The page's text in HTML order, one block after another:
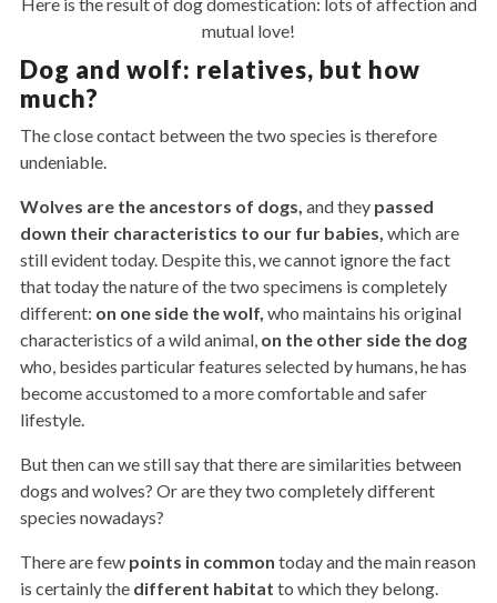
mutual love!
Dog and wolf: relatives, but how
much?
The close contact between the two species is therefore
undeniable.
Wolves are the ancestors of dogs, and they passed
down their characteristics to our fur babies, which are
still evident today. Despite this, we cannot ignore the fact
that today the nature of the two specimens is completely
different: on one side thewolf, who maintains his original
characteristics of a wild animal, on the other side the dog
who, besides particular features selected by humans, he has
become accustomed to a more comfortable and safer
lifestyle.
But then can we still say that there are similarities between
dogs and wolves? Or are they two completely different
species nowadays?
There are few points in common today and the main reason
is certainly the different habitat to which they belong.